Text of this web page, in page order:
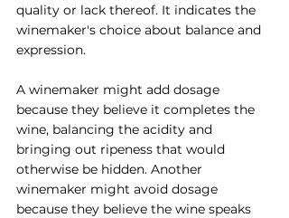
quality or lack thereof. It indicates the
winemaker's choice about balance and
expression.
A winemaker might add dosage
because they believe it completes the
wine, balancing the acidity and
bringing out ripeness that would
otherwise be hidden. Another
winemaker might avoid dosage
because they believe the wine speaks